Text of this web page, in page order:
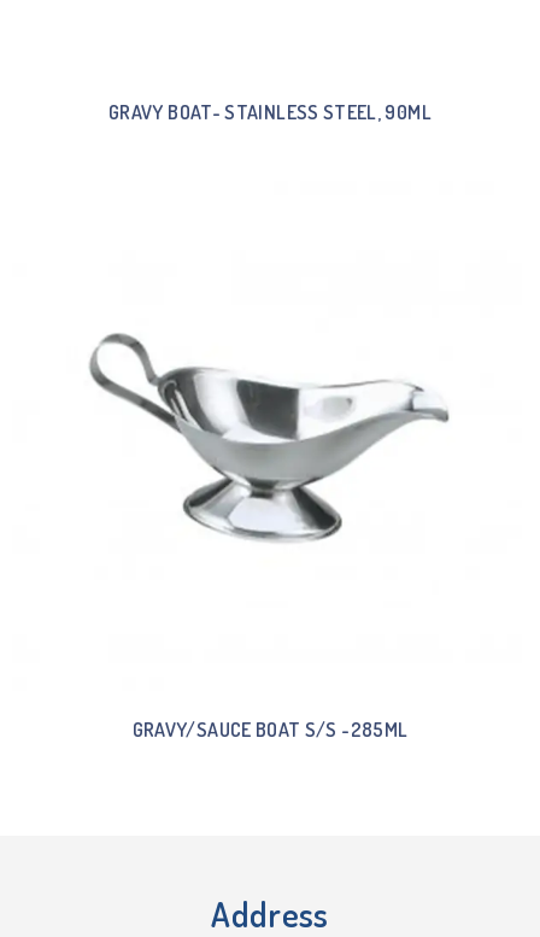
GRAVY BOAT- STAINLESS STEEL, 90ML
GRAVY/SAUCE BOAT S/S -285ML
Address